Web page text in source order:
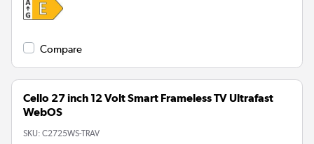
Compare
Cello 27 inch 12 Volt Smart Frameless TV Ultrafast
WebOS
SKU: C2725WS-TRAV